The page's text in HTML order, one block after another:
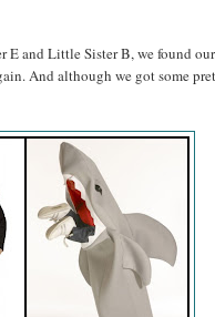
E and Little Sister B, we found
And although we got some